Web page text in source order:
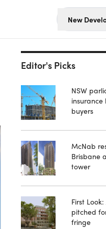
New
Editor's Picks
NSW
buyers
McNab
Brisbane
tower
First
pitched
fringe